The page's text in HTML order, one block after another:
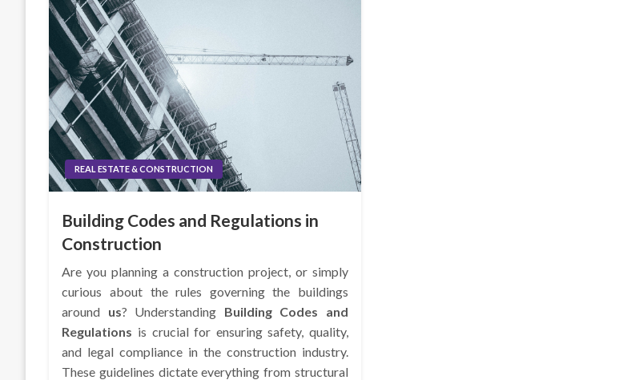
REAL ESTATE & CONSTRUCTION
Building Codes and Regulations in
Construction
Are you planning a construction project, or simply
curious about the rules governing the buildings
around us? Understanding Building Codes and
Regulations is crucial for ensuring safety, quality,
and legal compliance in the construction industry.
These guidelines dictate everything from structural